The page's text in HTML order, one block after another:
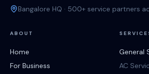
Bangalore HQ · 500+ service partners
ABOUT
Home
For Business
General
AC